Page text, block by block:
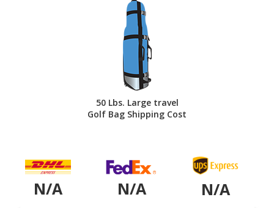
50 Lbs. Large travel
Golf Bag Shipping Cost
N/A N/A N/A